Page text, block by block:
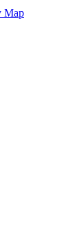
Map